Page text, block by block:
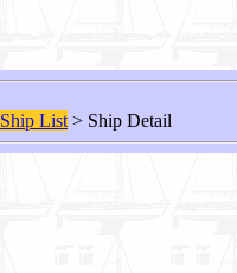
Ship List > Ship Detail